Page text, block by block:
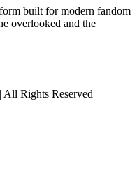
built for modern fandom
overlooked and the
All Rights Reserved